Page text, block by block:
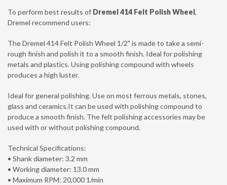
To perform best results of Dremel 414 Felt Polish Wheel,
Dremel recommend users:
The Dremel 414 Felt Polish Wheel 1/2" is made to take a semi-
rough finish and polish it to a smooth finish. Ideal for polishing
metals and plastics. Using polishing compound with wheels
produces a high luster.
Ideal for general polishing. Use on most ferrous metals, stones,
glass and ceramics.It can be used with polishing compound to
produce a smooth finish. The felt polishing accessories may be
used with or without polishing compound.
Technical Specifications:
• Shank diameter: 3.2 mm
• Working diameter: 13.0 mm
• Maximum RPM: 20,000 1/min